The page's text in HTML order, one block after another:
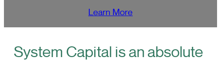
Learn More
System Capital is an absolute